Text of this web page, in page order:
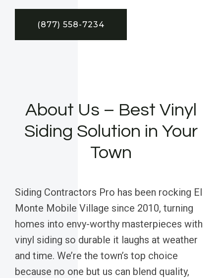
(877) 558-7234
About Us – Best Vinyl
Siding Solution in Your
Town
Siding Contractors Pro has been rocking El
Monte Mobile Village since 2010, turning
homes into envy-worthy masterpieces with
vinyl siding so durable it laughs at weather
and time. We’re the town’s top choice
because no one but us can blend quality,